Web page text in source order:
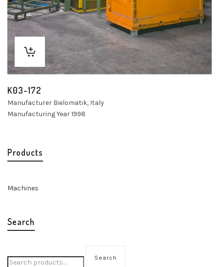
K03-172
Manufacturer Bielomatik, Italy
Manufacturing Year 1998
Products
Machines
Search
Search